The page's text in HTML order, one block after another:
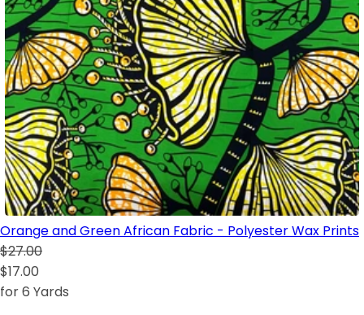
Orange and Green African Fabric - Polyester Wax Prints
$27.00
$17.00
for 6 Yards